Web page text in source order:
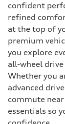
confident
refined
at the top of
premium
you explore
all-wheel
Whether you
advanced
commute
essentials so